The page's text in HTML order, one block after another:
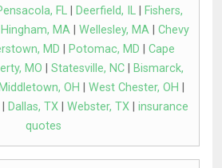
FL Deerfield, IL
Fishers,
Hingham, MA| Wellesley, MA| Chevy
MD Potomac, MD
Cape
MO Statesville, NC|
Bismarck,
Middletown, OH West Chester, OH
Dallas, TX Webster, TX
insurance
quotes